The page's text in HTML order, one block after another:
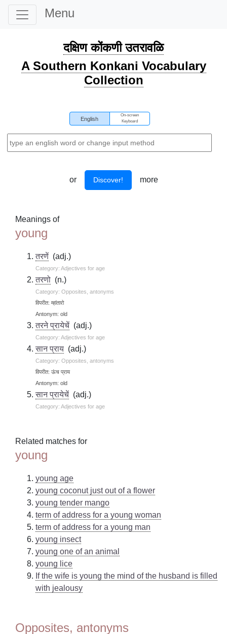
Menu
दक्षिण कोंकणी उतरावळि
A Southern Konkani Vocabulary
Collection
English
On-screen
Keyboard
or Discover! more
Meanings of
young
तरणें (adj.)
Category: Adjectives for age
तरणो (n.)
Category: Opposites, antonyms
विपरीत: म्हांतारो
Antonym: old
तरने प्रायेचें (adj.)
Category: Adjectives for age
सान प्राय (adj.)
Category: Opposites, antonyms
विपरीत: ऊंच प्राय
Antonym: old
सान प्रायेचें (adj.)
Category: Adjectives for age
Related matches for
young
young age
young coconut just out of a flower
young tender mango
term of address for a young woman
term of address for a young man
young insect
young one of an animal
young lice
If the wife is young the mind of the husband is filled
with jealousy
Opposites, antonyms